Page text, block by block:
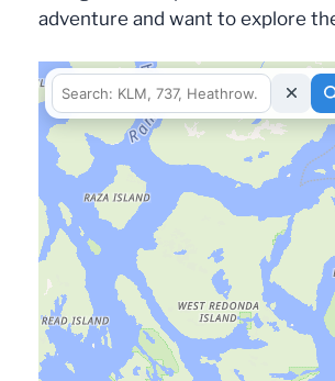
adventure and want to explore